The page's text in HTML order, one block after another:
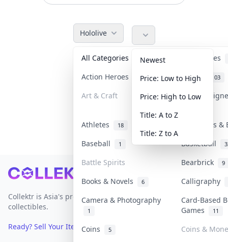
Hololive
All Categories
Accessories
Action Heroes
31 Anime 103
Art & Craft Art &
Athletes 18
Banknotes
Baseball
1 Basketball
Battle Spirits Bearbrick 9
Books & Novels 6
Calligraphy
Camera & Photography
1
Card-Based
Games
11
Coins 5
Coins &
Newest
Price: Low to High
Price: High to Low
Title: A to Z
Title: Z to A
Footer
Collektr is Asia's premier live bidding platform for
collectibles.
Ready? Sell Your Items on Collektr now